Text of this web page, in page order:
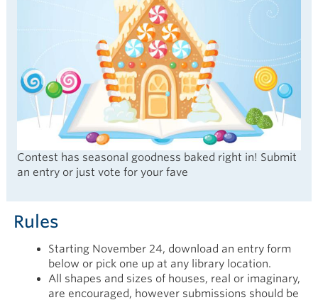
Contest has seasonal goodness baked right in! Submit
an entry or just vote for your fave
Rules
Starting November 24, download an entry form
below or pick one up at any library location.
All shapes and sizes of houses, real or imaginary,
are encouraged, however submissions should be